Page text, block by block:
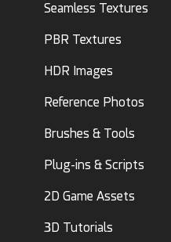
Seamless Textures
PBR Textures
HDR Images
Reference Photos
Brushes & Tools
Plug-ins & Scripts
2D Game Assets
3D Tutorials